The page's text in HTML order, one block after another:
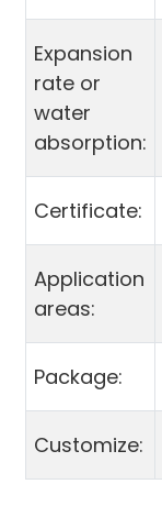
Expansion
rate or
water
absorption:
Certificate:
Application
areas:
Package:
Customize: